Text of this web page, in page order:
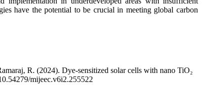
have the potential to be crucial in meeting global carbon
R. (2024). Dye-sensitized solar cells with nano TiO₂
mijeec.v6i2.255522